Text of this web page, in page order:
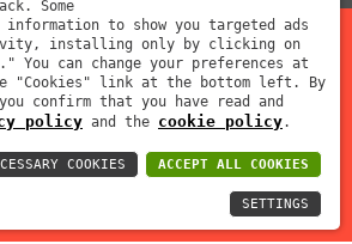
02012390239 | REA: VR-212311
| Cap. Soc: 70000 €
Some
to show you targeted ads
installing only by clicking on
You can change your preferences at
"Cookies" link at the bottom left. By
confirm that you have read and
policy and the cookie policy.
ACCEPT ALL COOKIES
COOKIES
SETTINGS